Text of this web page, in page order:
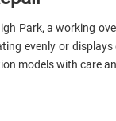
Park, a working
evenly or displays
models with care